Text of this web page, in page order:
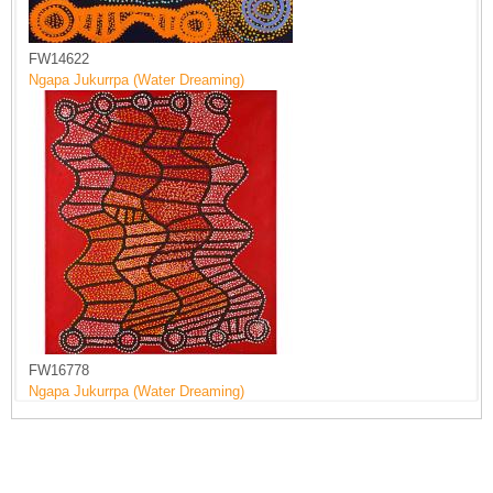
FW14622
Ngapa Jukurrpa (Water Dreaming)
FW16778
Ngapa Jukurrpa (Water Dreaming)